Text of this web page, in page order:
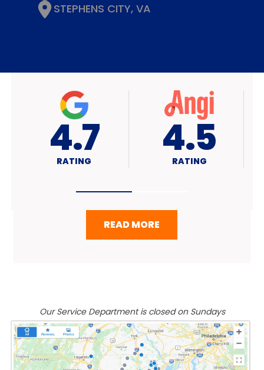
STEPHENS CITY, VA
4.7
RATING A+
RATING
READ MORE
Our Service Department is closed on Sundays